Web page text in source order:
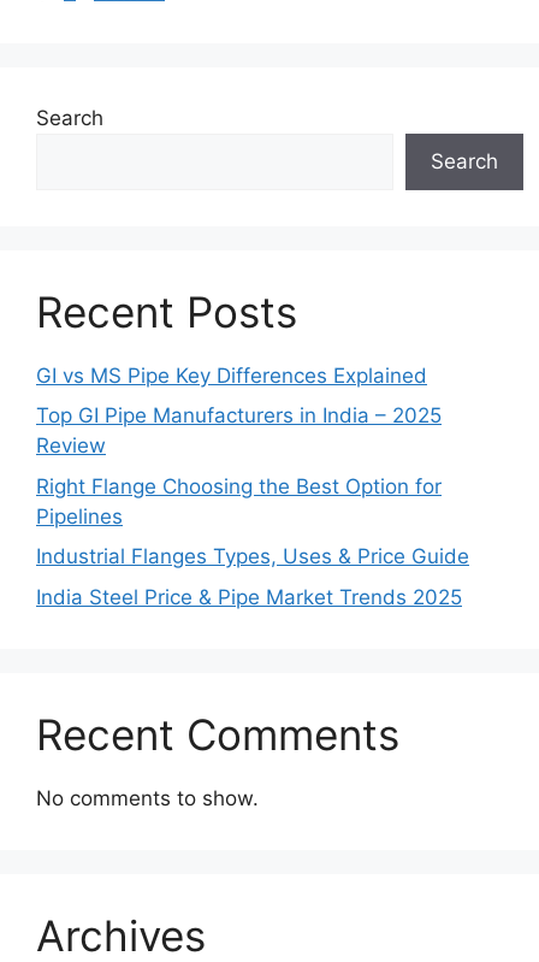
Search
Search
Recent Posts
GI vs MS Pipe Key Differences Explained
Top GI Pipe Manufacturers in India – 2025
Review
Right Flange Choosing the Best Option for
Pipelines
Industrial Flanges Types, Uses & Price Guide
India Steel Price & Pipe Market Trends 2025
Recent Comments
No comments to show.
Archives